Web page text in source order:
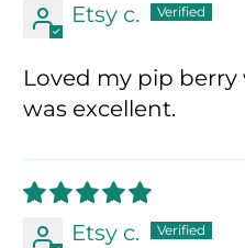
Etsy c.
Loved my pip berry
was excellent.
Etsy c.